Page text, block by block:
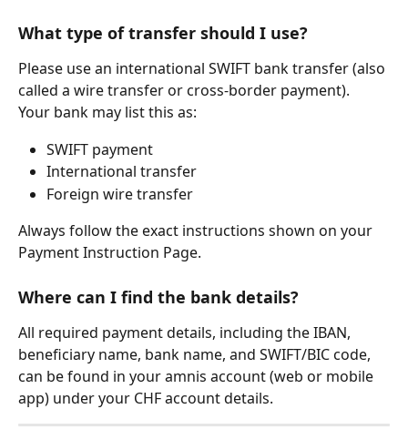
What type of transfer should I use?
Please use an international SWIFT bank transfer (also
called a wire transfer or cross-border payment).
Your bank may list this as:
SWIFT payment
International transfer
Foreign wire transfer
Always follow the exact instructions shown on your
Payment Instruction Page.
Where can I find the bank details?
All required payment details, including the IBAN,
beneficiary name, bank name, and SWIFT/BIC code,
can be found in your amnis account (web or mobile
app) under your CHF account details.